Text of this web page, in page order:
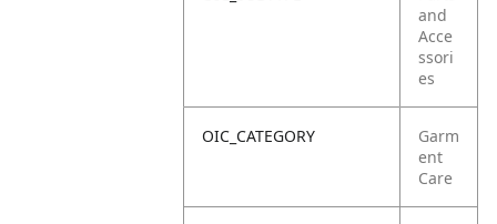
and
Acce
ssori
es
OIC_CATEGORY
Garm
ent
Care